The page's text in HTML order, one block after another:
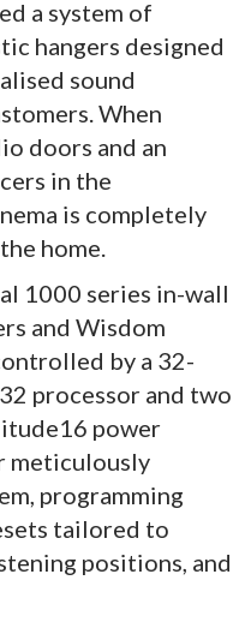
a system of
hangers designed
sound
When
doors and an
in the
is completely
home.
1000 series in-wall
and Wisdom
by a 32-
processor and two
power
meticulously
programming
tailored to
positions, and